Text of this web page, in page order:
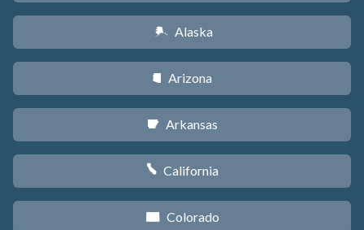
A Alaska
D Arizona
C Arkansas
E California
F Colorado